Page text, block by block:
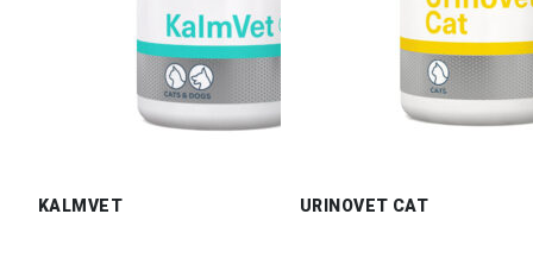
KALMVET URINOVET CAT